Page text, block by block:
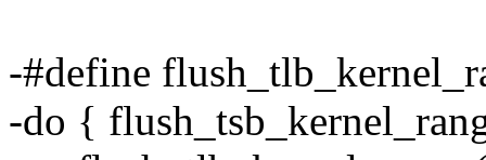
-#define
-do {